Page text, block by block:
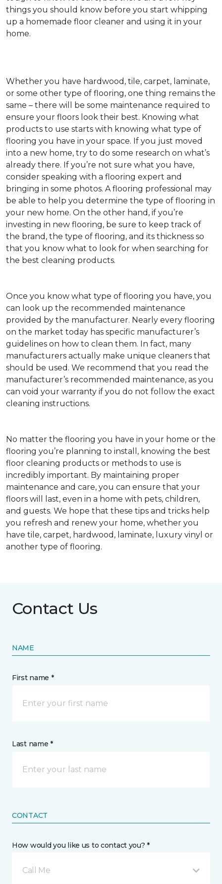
things you should know before you start whipping
up a homemade floor cleaner and using it in your
home.
Whether you have hardwood, tile, carpet, laminate,
or some other type of flooring, one thing remains the
same – there will be some maintenance required to
ensure your floors look their best. Knowing what
products to use starts with knowing what type of
flooring you have in your space. If you just moved
into a new home, try to do some research on what’s
already there. If you’re not sure what you have,
consider speaking with a flooring expert and
bringing in some photos. A flooring professional may
be able to help you determine the type of flooring in
your new home. On the other hand, if you’re
investing in new flooring, be sure to keep track of
the brand, the type of flooring, and its thickness so
that you know what to look for when searching for
the best cleaning products.
Once you know what type of flooring you have, you
can look up the recommended maintenance
provided by the manufacturer. Nearly every flooring
on the market today has specific manufacturer’s
guidelines on how to clean them. In fact, many
manufacturers actually make unique cleaners that
should be used. We recommend that you read the
manufacturer’s recommended maintenance, as you
can void your warranty if you do not follow the exact
cleaning instructions.
No matter the flooring you have in your home or the
flooring you’re planning to install, knowing the best
floor cleaning products or methods to use is
incredibly important. By maintaining proper
maintenance and care, you can ensure that your
floors will last, even in a home with pets, children,
and guests. We hope that these tips and tricks help
you refresh and renew your home, whether you
have tile, carpet, hardwood, laminate, luxury vinyl or
another type of flooring.
Contact Us
NAME
First name *
Last name *
CONTACT
How would you like us to contact you? *
Call Me